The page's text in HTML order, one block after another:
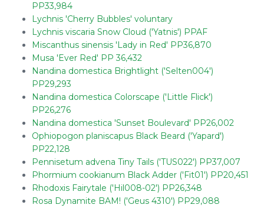
PP33,984
Lychnis 'Cherry Bubbles' voluntary
Lychnis viscaria Snow Cloud ('Yatnis') PPAF
Miscanthus sinensis 'Lady in Red' PP36,870
Musa 'Ever Red' PP 36,432
Nandina domestica Brightlight ('Selten004')
PP29,293
Nandina domestica Colorscape ('Little Flick')
PP26,276
Nandina domestica 'Sunset Boulevard' PP26,002
Ophiopogon planiscapus Black Beard ('Yapard')
PP22,128
Pennisetum advena Tiny Tails ('TUS022') PP37,007
Phormium cookianum Black Adder ('Fit01') PP20,451
Rhodoxis Fairytale ('Hil008-02') PP26,348
Rosa Dynamite BAM! ('Geus 4310') PP29,088